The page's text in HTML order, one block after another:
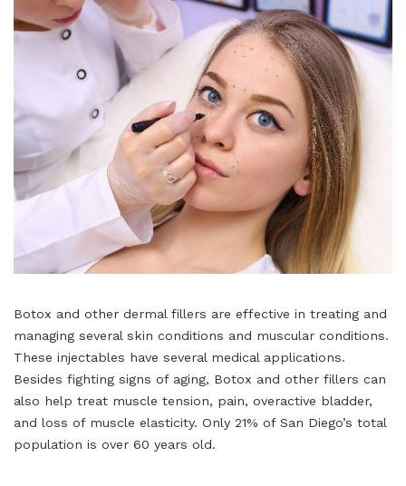
Botox and other dermal fillers are effective in treating and
managing several skin conditions and muscular conditions.
These injectables have several medical applications.
Besides fighting signs of aging, Botox and other fillers can
also help treat muscle tension, pain, overactive bladder,
and loss of muscle elasticity. Only 21% of San Diego’s total
population is over 60 years old.